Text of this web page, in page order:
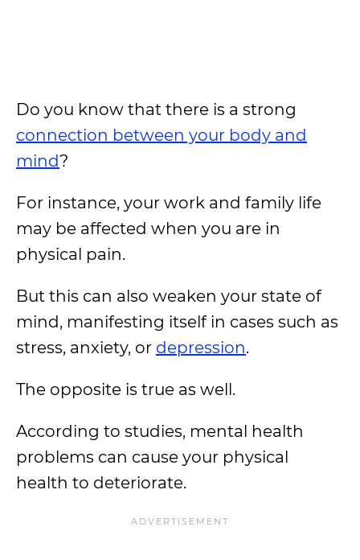
Do you know that there is a strong
connection between your body and
mind?
For instance, your work and family life
may be affected when you are in
physical pain.
But this can also weaken your state of
mind, manifesting itself in cases such as
stress, anxiety, or depression.
The opposite is true as well.
According to studies, mental health
problems can cause your physical
health to deteriorate.